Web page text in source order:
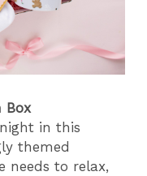
Box
in this
themed
needs to relax,